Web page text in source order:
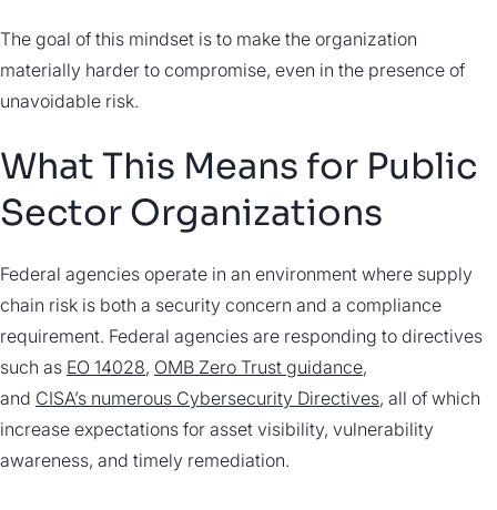
The goal of this mindset is to make the organization
materially harder to compromise, even in the presence of
unavoidable risk.
What This Means for Public
Sector Organizations
Federal agencies operate in an environment where supply
chain risk is both a security concern and a compliance
requirement. Federal agencies are responding to directives
such as EO 14028, OMB Zero Trust guidance,
and CISA’s numerous Cybersecurity Directives, all of which
increase expectations for asset visibility, vulnerability
awareness, and timely remediation.